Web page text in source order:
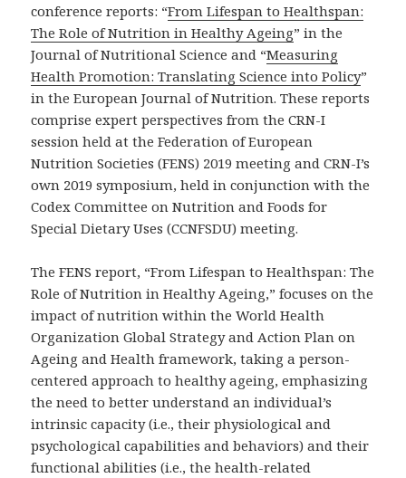
conference reports: “From Lifespan to Healthspan:
The Role of Nutrition in Healthy Ageing” in the
Journal of Nutritional Science and “Measuring
Health Promotion: Translating Science into Policy”
in the European Journal of Nutrition. These reports
comprise expert perspectives from the CRN-I
session held at the Federation of European
Nutrition Societies (FENS) 2019 meeting and CRN-I’s
own 2019 symposium, held in conjunction with the
Codex Committee on Nutrition and Foods for
Special Dietary Uses (CCNFSDU) meeting.
The FENS report, “From Lifespan to Healthspan: The
Role of Nutrition in Healthy Ageing,” focuses on the
impact of nutrition within the World Health
Organization Global Strategy and Action Plan on
Ageing and Health framework, taking a person-
centered approach to healthy ageing, emphasizing
the need to better understand an individual’s
intrinsic capacity (i.e., their physiological and
psychological capabilities and behaviors) and their
functional abilities (i.e., the health-related